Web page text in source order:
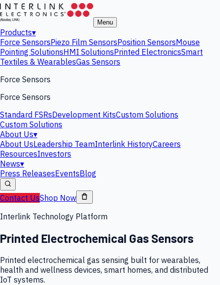
Menu
Products▾
Force SensorsPiezo Film SensorsPosition SensorsMouse
Pointing SolutionsHMI SolutionsPrinted ElectronicsSmart
Textiles & WearablesGas Sensors
Force Sensors
Force Sensors
Standard FSRsDevelopment KitsCustom Solutions
Custom Solutions
About Us▾
About UsLeadership TeamInterlink HistoryCareers
ResourcesInvestors
News▾
Press ReleasesEventsBlog
Contact UsShop Now
Interlink Technology Platform
Printed Electrochemical Gas Sensors
Printed electrochemical gas sensing built for wearables,
health and wellness devices, smart homes, and distributed
IoT systems.